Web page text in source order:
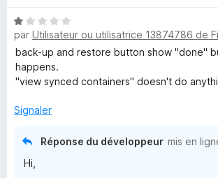
N
o
t
é
1
u
par Utilisateur ou utilisatrice 13874786 de
back-up and restore button show "done"
happens.
"view synced containers" doesn't do
Signaler
Réponse du développeur mis en
Hi,